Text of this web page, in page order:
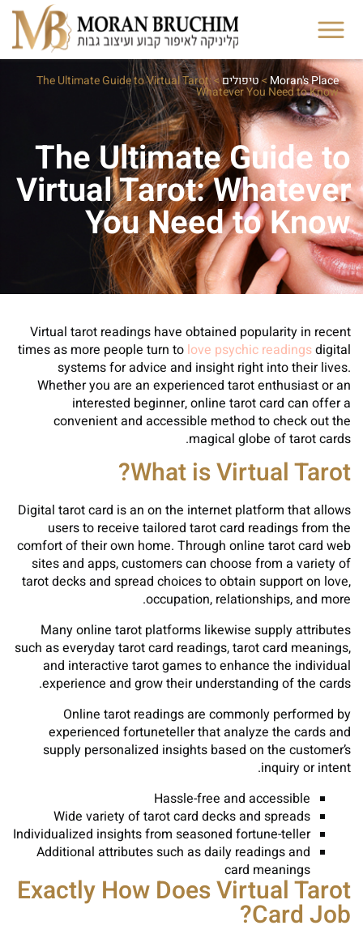
Moran's Place
>טיפולים>
The Ultimate Guide to Virtual Tarot:
Whatever You Need to Know
The Ultimate Guide to
Virtual Tarot: Whatever
You Need to Know
Virtual tarot readings have obtained popularity in recent
times as more people turn to love psychic readingsdigital
systems for advice and insight right into their lives.
Whether you are an experienced tarot enthusiast or an
interested beginner, online tarot card can offer a
convenient and accessible method to check out the
magical globe of tarot cards.
What is Virtual Tarot?
Digital tarot card is an on the internet platform that allows
users to receive tailored tarot card readings from the
comfort of their own home. Through online tarot card web
sites and apps, customers can choose from a variety of
tarot decks and spread choices to obtain support on love,
occupation, relationships, and more.
Many online tarot platforms likewise supply attributes
such as everyday tarot card readings, tarot card meanings,
and interactive tarot games to enhance the individual
experience and grow their understanding of the cards.
Online tarot readings are commonly performed by
experienced fortuneteller that analyze the cards and
supply personalized insights based on the customer’s
inquiry or intent.
Hassle-free and accessible
Wide variety of tarot card decks and spreads
Individualized insights from seasoned fortune-teller
Additional attributes such as daily readings and
card meanings
Exactly How Does Virtual Tarot
Card Job?